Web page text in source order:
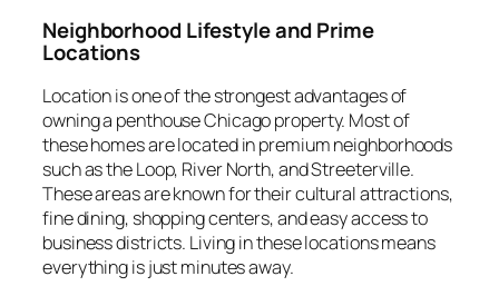
Neighborhood Lifestyle and Prime
Locations
Location is one of the strongest advantages of
owning a penthouse Chicago property. Most of
these homes are located in premium neighborhoods
such as the Loop, River North, and Streeterville.
These areas are known for their cultural attractions,
fine dining, shopping centers, and easy access to
business districts. Living in these locations means
everything is just minutes away.